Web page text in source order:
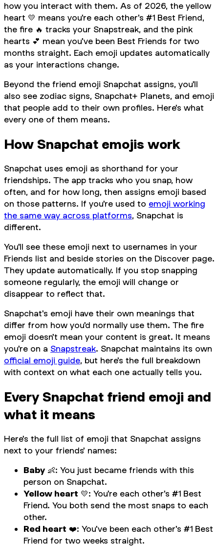
how you interact with them. As of 2026, the yellow
heart 💛 means you're each other's #1 Best Friend,
the fire 🔥 tracks your Snapstreak, and the pink
hearts 💕 mean you've been Best Friends for two
months straight. Each emoji updates automatically
as your interactions change.
Beyond the friend emoji Snapchat assigns, you'll
also see zodiac signs, Snapchat+ Planets, and emoji
that people add to their own profiles. Here's what
every one of them means.
How Snapchat emojis work
Snapchat uses emoji as shorthand for your
friendships. The app tracks who you snap, how
often, and for how long, then assigns emoji based
on those patterns. If you're used to emoji working
the same way across platforms, Snapchat is
different.
You'll see these emoji next to usernames in your
Friends list and beside stories on the Discover page.
They update automatically. If you stop snapping
someone regularly, the emoji will change or
disappear to reflect that.
Snapchat's emoji have their own meanings that
differ from how you'd normally use them. The fire
emoji doesn't mean your content is great. It means
you're on a Snapstreak. Snapchat maintains its own
official emoji guide, but here's the full breakdown
with context on what each one actually tells you.
Every Snapchat friend emoji and
what it means
Here's the full list of emoji that Snapchat assigns
next to your friends' names:
Baby 👶: You just became friends with this
person on Snapchat.
Yellow heart 💛: You're each other's #1 Best
Friend. You both send the most snaps to each
other.
Red heart ❤️: You've been each other's #1 Best
Friend for two weeks straight.